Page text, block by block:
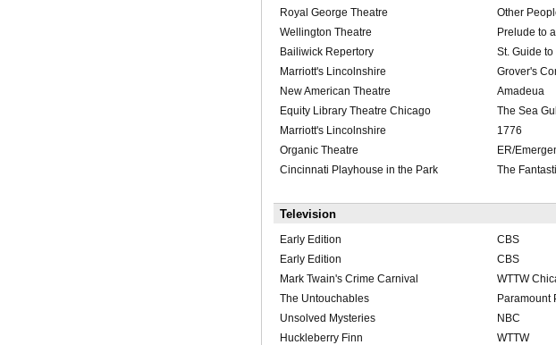
Royal George Theatre
Other
Wellington Theatre
Prelude to
Bailiwick Repertory
St. Guide
Marriott's Lincolnshire
Grover's
New American Theatre
Amadeua
Equity Library Theatre Chicago
The Sea
Marriott's Lincolnshire
1776
Organic Theatre
ER/
Cincinnati Playhouse in the Park
The
Television
Early Edition CBS
Early Edition
CBS
Mark Twain's Crime Carnival
WTTW
The Untouchables
Paramount
Unsolved Mysteries
NBC
Huckleberry Finn
WTTW